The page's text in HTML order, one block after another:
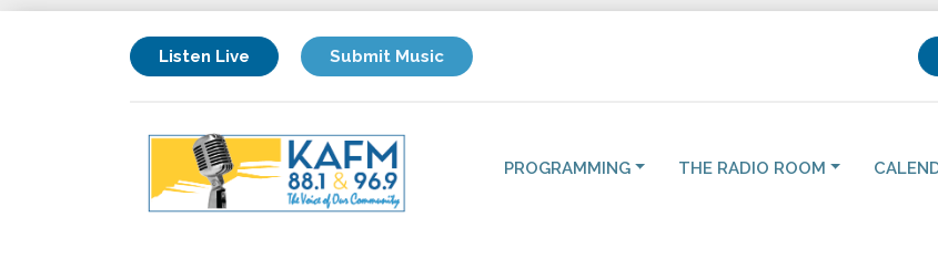
Listen Live Submit Music
PROGRAMMING THE RADIO ROOM